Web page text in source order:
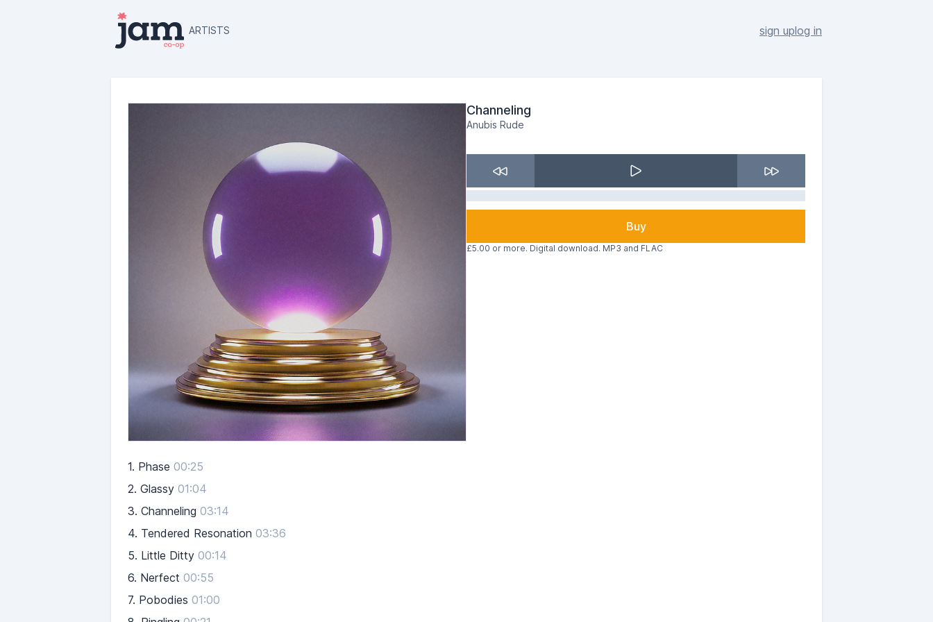
ARTISTS sign uplog in
Channeling
Anubis Rude
Buy
£5.00 or more. Digital download. MP3 and FLAC
1. Phase 00:25
2. Glassy 01:04
3. Channeling 03:14
4. Tendered Resonation 03:36
5. Little Ditty 00:14
6. Nerfect 00:55
7. Pobodies 01:00